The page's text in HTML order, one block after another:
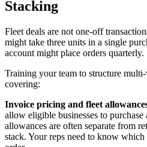
Stacking
Fleet deals are not one-off
might take three units in a single
account might place orders quarterly.
Training your team to structure
covering:
Invoice pricing and fleet
allow eligible businesses to
allowances are often separate from
stack. Your reps need to know